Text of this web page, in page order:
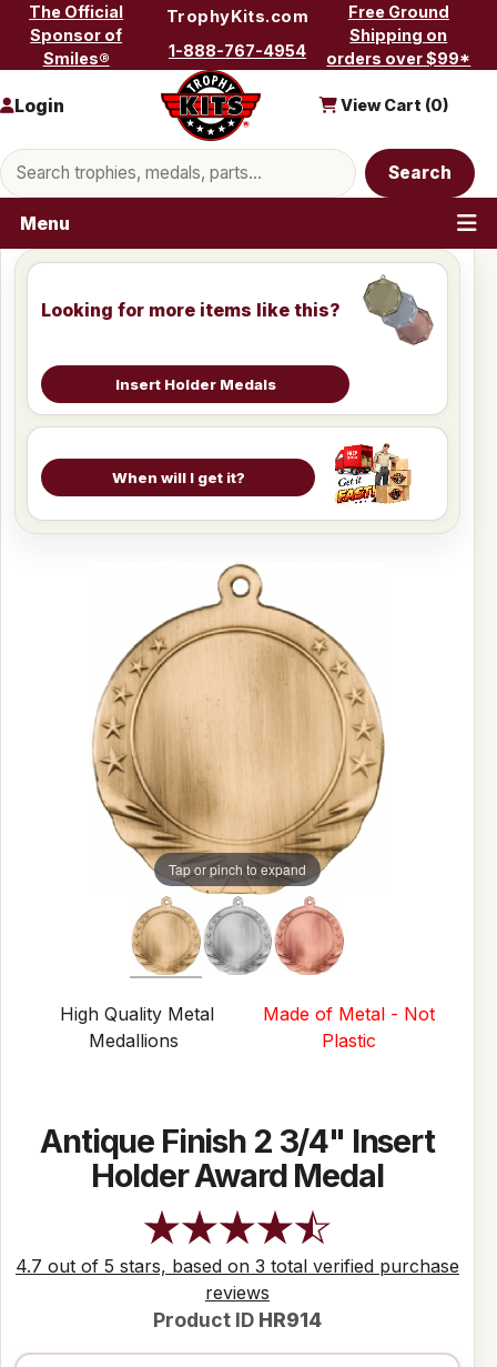
Skip to content
The Official
Sponsor of
Smiles®
TrophyKits.com
1-888-767-4954
Free Ground
Shipping on
orders over $99*
Search products
Search
Login View Cart (0)
Menu
Looking for more items like this?
Insert Holder Medals
When will I get it?
Tap or pinch to expand
High Quality Metal
Medallions
Made of Metal - Not
Plastic
Antique Finish 2 3/4" Insert
Holder Award Medal
4.7 out of 5 stars, based on 3 total verified purchase
reviews
Product ID HR914